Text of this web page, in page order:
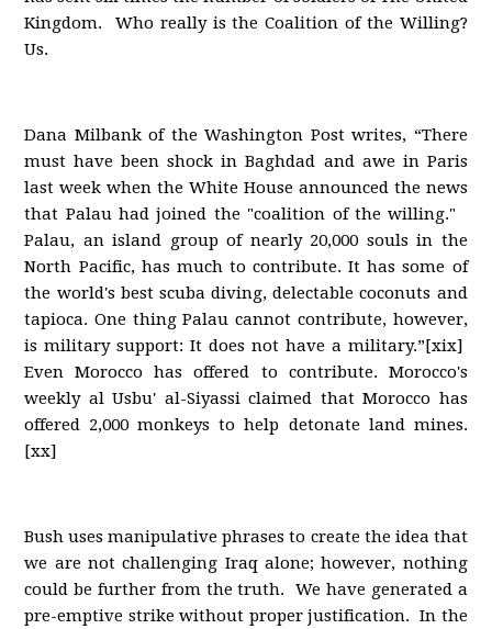
Kingdom. Who really is the Coalition of the Willing?
Us.
Dana Milbank of the Washington Post writes, “There
must have been shock in Baghdad and awe in Paris
last week when the White House announced the news
that Palau had joined the "coalition of the willing."
Palau, an island group of nearly 20,000 souls in the
North Pacific, has much to contribute. It has some of
the world's best scuba diving, delectable coconuts and
tapioca. One thing Palau cannot contribute, however,
is military support: It does not have a military.”[xix]
Even Morocco has offered to contribute. Morocco's
weekly al Usbu' al-Siyassi claimed that Morocco has
offered 2,000 monkeys to help detonate land mines.
[xx]
Bush uses manipulative phrases to create the idea that
we are not challenging Iraq alone; however, nothing
could be further from the truth. We have generated a
pre-emptive strike without proper justification. In the